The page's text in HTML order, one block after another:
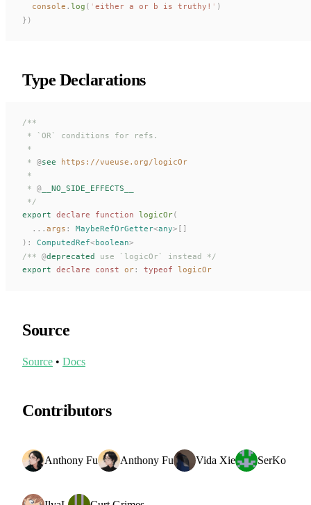
console . log ( ' either a or b is truthy! ' )
})
Type Declarations
/**
* `OR` conditions for refs.
*
* @see https://vueuse.org/logicOr
*
* @ __NO_SIDE_EFFECTS__
*/
export declare function logicOr(
  ...
args : MaybeRefOrGetter<any>[]
):
ComputedRef<boolean>
/** @deprecated use `logicOr` instead */
export declare const or: typeof logicOr
Source
Source • Docs
Contributors
Anthony Fu Anthony Fu Vida Xie SerKo